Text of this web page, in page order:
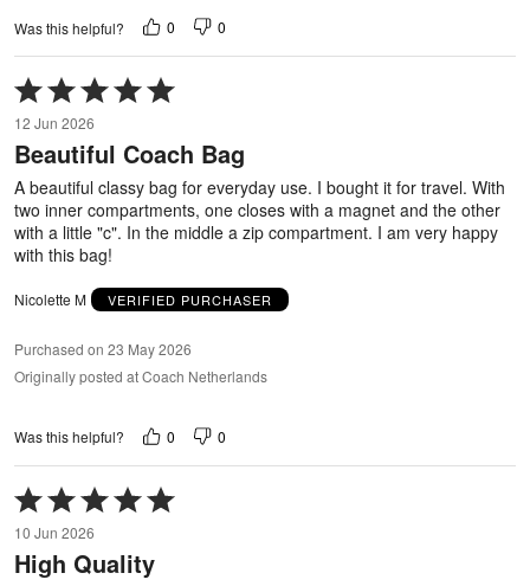
Was this helpful? 0 0
Rated
5
out
of
5
12 Jun 2026
Beautiful Coach Bag
A beautiful classy bag for everyday use. I bought it for travel. With
two inner compartments, one closes with a magnet and the other
with a little "c". In the middle a zip compartment. I am very happy
with this bag!
Nicolette M VERIFIED PURCHASER
Purchased on 23 May 2026
Originally posted at Coach Netherlands
Was this helpful? 0 0
Rated
5
out
of
10 Jun 2026
High Quality